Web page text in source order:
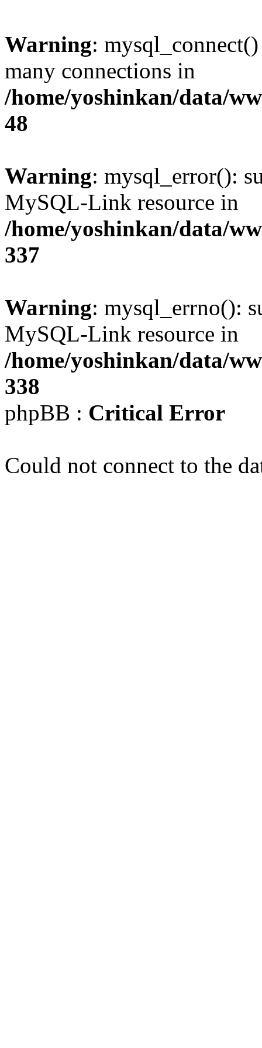
Warning:
many connections in
/home/yoshinkan/data/
48
Warning: mysql_error():
MySQL-Link resource in
/home/yoshinkan/data/
337
Warning: mysql_errno():
MySQL-Link resource in
/home/yoshinkan/data/
338
phpBB : Critical Error
Could not connect to the